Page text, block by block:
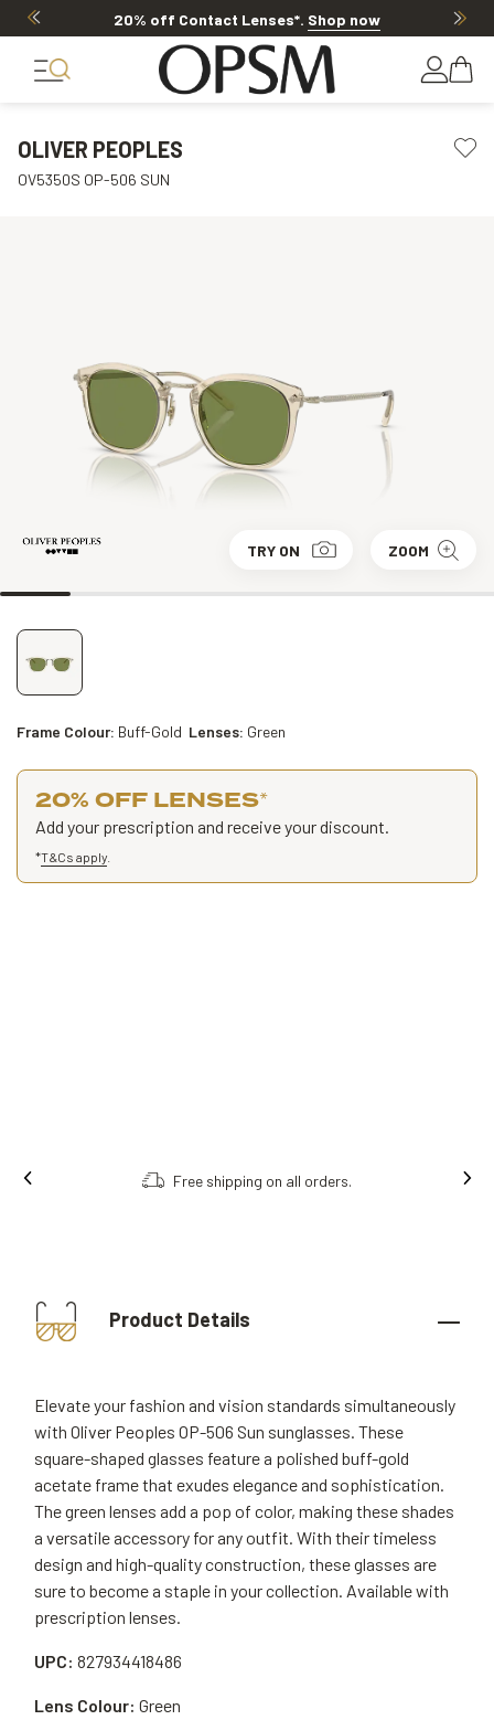
20% off Contact Lenses*. Shop now
OLIVER PEOPLES
OV5350S OP-506 SUN
TRY ON ZOOM
Frame Colour: Buff-Gold Lenses: Green
20% OFF LENSES*
Add your prescription and receive your discount.
*T&Cs apply
Free shipping on all orders.
Product Details
Elevate your fashion and vision standards simultaneously
with Oliver Peoples OP-506 Sun sunglasses. These
square-shaped glasses feature a polished buff-gold
acetate frame that exudes elegance and sophistication.
The green lenses add a pop of color, making these shades
a versatile accessory for any outfit. With their timeless
design and high-quality construction, these glasses are
sure to become a staple in your collection. Available with
prescription lenses.
UPC: 827934418486
Lens Colour: Green